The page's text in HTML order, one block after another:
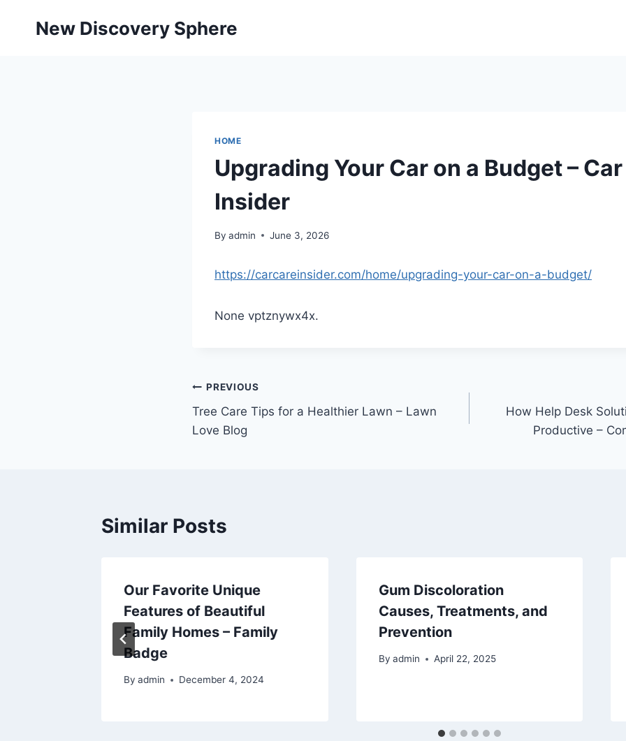
New Discovery Sphere
HOME
Upgrading Your Car on a Budget –
Insider
By admin June 3, 2026
https://carcareinsider.com/home/upgrading-your-car-on-a-budget/
None vptznywx4x.
Post
navigation
PREVIOUS
Tree Care Tips for a Healthier Lawn – Lawn
Love Blog
How Help Desk
Productive –
Similar Posts
Our Favorite Unique
Features of Beautiful
Family Homes – Family
Badge
By admin December 4, 2024
Gum Discoloration
Causes, Treatments, and
Prevention
By admin April 22, 2025